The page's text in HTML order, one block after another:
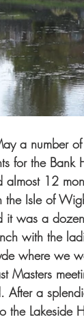
a number
for the Bank
almost 12
the Isle of
it was a
with the
where we
Masters
After a
the Lakeside